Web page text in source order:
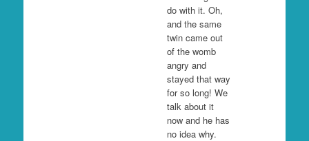
do with it. Oh,
and the same
twin came out
of the womb
angry and
stayed that way
for so long! We
talk about it
now and he has
no idea why.